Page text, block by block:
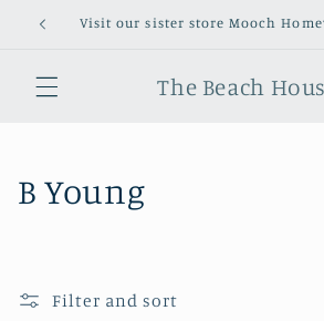
Skip to
content
Visit our sister store Mooch
The Beach
C
B Young
Filter and sort